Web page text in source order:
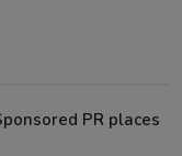
PR places